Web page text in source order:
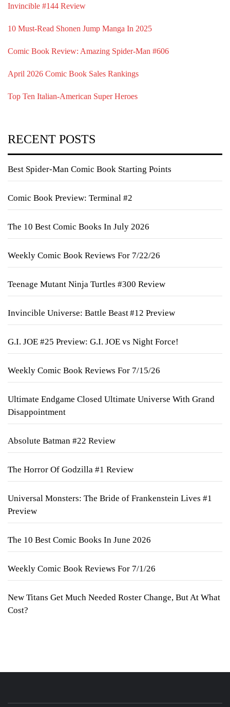
Invincible #144 Review
10 Must-Read Shonen Jump Manga In 2025
Comic Book Review: Amazing Spider-Man #606
April 2026 Comic Book Sales Rankings
Top Ten Italian-American Super Heroes
RECENT POSTS
Best Spider-Man Comic Book Starting Points
Comic Book Preview: Terminal #2
The 10 Best Comic Books In July 2026
Weekly Comic Book Reviews For 7/22/26
Teenage Mutant Ninja Turtles #300 Review
Invincible Universe: Battle Beast #12 Preview
G.I. JOE #25 Preview: G.I. JOE vs Night Force!
Weekly Comic Book Reviews For 7/15/26
Ultimate Endgame Closed Ultimate Universe With Grand
Disappointment
Absolute Batman #22 Review
The Horror Of Godzilla #1 Review
Universal Monsters: The Bride of Frankenstein Lives #1
Preview
The 10 Best Comic Books In June 2026
Weekly Comic Book Reviews For 7/1/26
New Titans Get Much Needed Roster Change, But At What
Cost?